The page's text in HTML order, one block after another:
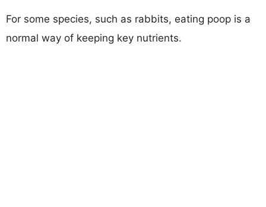
For some species, such as rabbits, eating poop is a
normal way of keeping key nutrients.